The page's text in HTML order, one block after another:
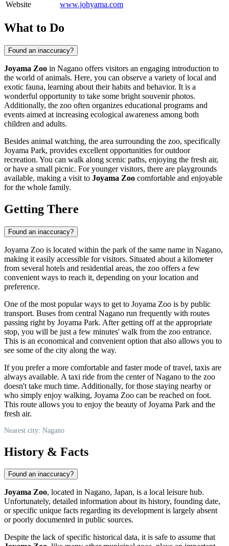
Website www.johyama.com
What to Do
Found an inaccuracy?
Joyama Zoo in Nagano offers visitors an engaging introduction to
the world of animals. Here, you can observe a variety of local and
exotic fauna, learning about their habits and behavior. It is a
wonderful opportunity to take some bright souvenir photos.
Additionally, the zoo often organizes educational programs and
events aimed at increasing ecological awareness among both
children and adults.
Besides animal watching, the area surrounding the zoo, specifically
Joyama Park, provides excellent opportunities for outdoor
recreation. You can walk along scenic paths, enjoying the fresh air,
or have a small picnic. For younger visitors, there are playgrounds
available, making a visit to Joyama Zoo comfortable and enjoyable
for the whole family.
Getting There
Found an inaccuracy?
Joyama Zoo is located within the park of the same name in Nagano,
making it easily accessible for visitors. Situated about a kilometer
from several hotels and residential areas, the zoo offers a few
convenient ways to reach it, depending on your location and
preference.
One of the most popular ways to get to Joyama Zoo is by public
transport. Buses from central Nagano run frequently with routes
passing right by Joyama Park. After getting off at the appropriate
stop, you will be just a few minutes' walk from the zoo entrance.
This is an economical and convenient option that also allows you to
see some of the city along the way.
If you prefer a more comfortable and faster mode of travel, taxis are
always available. A taxi ride from the center ofNagano to the zoo
doesn't take much time. Additionally, for those staying nearby or
who simply enjoy walking, Joyama Zoo can be reached on foot.
This route allows you to enjoy the beauty of Joyama Park and the
fresh air.
Nearest city: Nagano
History & Facts
Found an inaccuracy?
Joyama Zoo, located in Nagano, Japan, is a local leisure hub.
Unfortunately, detailed information about its history, founding date,
or specific unique facts regarding its development is largely absent
or poorly documented in public sources.
Despite the lack of specific historical data, it is safe to assume that